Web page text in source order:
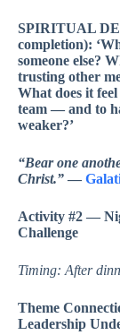
SPIRITUAL
completion):
someone else?
trusting other
What does it
team — and to
weaker?’
“Bear one
Christ.” —
Activity #2 —
Challenge
Timing: After
Theme
Leadership